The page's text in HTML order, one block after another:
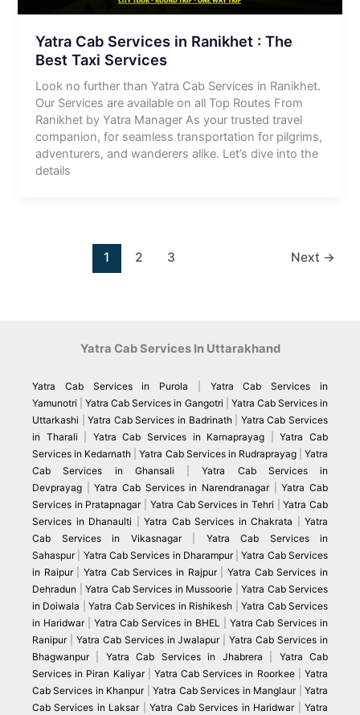
Yatra Cab Services in Ranikhet : The
Best Taxi Services
Look no further than Yatra Cab Services in Ranikhet.
Our Services are available on all Top Routes From
Ranikhet by Yatra Manager As your trusted travel
companion, for seamless transportation for pilgrims,
adventurers, and wanderers alike. Let’s dive into the
details
1 2 3 Next →
Yatra Cab Services In Uttarakhand
Yatra Cab Services in Purola
Yatra Cab Services in
Yamunotri |Yatra Cab Services in Gangotri
Yatra Cab Services in
Uttarkashi |Yatra Cab Services in Badrinath| Yatra Cab Services
in Tharali
Yatra Cab Services in Karnaprayag |Yatra Cab
Services in Kedarnath |Yatra Cab Services in Rudraprayag|Yatra
Cab Services in Ghansali |Yatra Cab Services in
Devprayag |Yatra Cab Services in Narendranagar |Yatra Cab
Services in Pratapnagar| Yatra Cab Services in Tehri |Yatra Cab
Services in Dhanaulti
Yatra Cab Services in Chakrata
Yatra
Cab Services in Vikasnagar
Yatra Cab Services in
Sahaspur| Yatra Cab Services in Dharampur|Yatra Cab Services
in Raipur|Yatra Cab Services in Rajpur|Yatra Cab Services in
Dehradun
Yatra Cab Services in Mussoorie
Yatra Cab Services
in Doiwala
|Yatra Cab Services in Rishikesh |Yatra Cab Services
in Haridwar
Yatra Cab Services in BHEL| Yatra Cab Services in
Ranipur| Yatra Cab Services in Jwalapur|Yatra Cab Services in
Bhagwanpur| Yatra Cab Services in Jhabrera
Yatra Cab
Services in Piran Kaliyar| Yatra Cab Services in Roorkee|Yatra
Cab Services in Khanpur|Yatra Cab Services in Manglaur |Yatra
Cab Services in Laksar|Yatra Cab Services in Haridwar|Yatra